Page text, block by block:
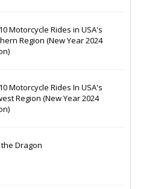
Motorcycle Rides in USA's
Region (New Year 2024
Motorcycle Rides In USA's
Region (New Year 2024
the Dragon